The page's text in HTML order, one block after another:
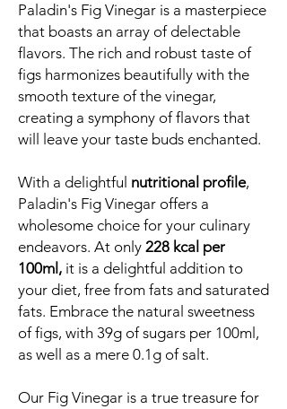
Paladin's Fig Vinegar is a masterpiece
that boasts an array of delectable
flavors. The rich and robust taste of
figs harmonizes beautifully with the
smooth texture of the vinegar,
creating a symphony of flavors that
will leave your taste buds enchanted.
With a delightful nutritional profile,
Paladin's Fig Vinegar offers a
wholesome choice for your culinary
endeavors. At only 228 kcal per
100ml, it is a delightful addition to
your diet, free from fats and saturated
fats. Embrace the natural sweetness
of figs, with 39g of sugars per 100ml,
as well as a mere 0.1g of salt.
Our Fig Vinegar is a true treasure for